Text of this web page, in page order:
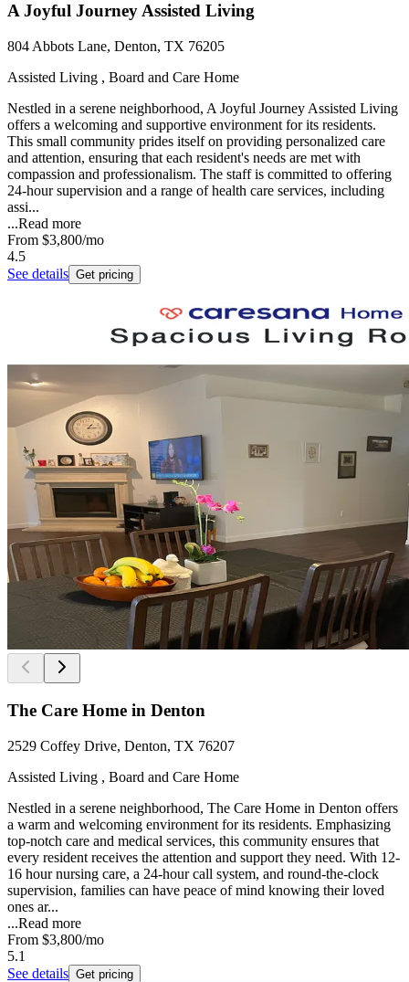
A Joyful Journey Assisted Living
804 Abbots Lane, Denton, TX 76205
Assisted Living , Board and Care Home
Nestled in a serene neighborhood, A Joyful Journey Assisted Living
offers a welcoming and supportive environment for its residents.
This small community prides itself on providing personalized care
and attention, ensuring that each resident's needs are met with
compassion and professionalism. The staff is committed to offering
24-hour supervision and a range of health care services, including
assi...
...Read more
From $3,800/mo
4.5
See details Get pricing
The Care Home in Denton
2529 Coffey Drive, Denton, TX 76207
Assisted Living , Board and Care Home
Nestled in a serene neighborhood, The Care Home in Denton offers
a warm and welcoming environment for its residents. Emphasizing
top-notch care and medical services, this community ensures that
every resident receives the attention and support they need. With 12-
16 hour nursing care, a 24-hour call system, and round-the-clock
supervision, families can have peace of mind knowing their loved
ones ar...
...Read more
From $3,800/mo
5.1
See details Get pricing